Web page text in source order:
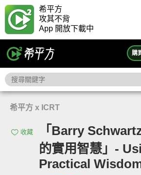
希平方
攻其不背
App 開放下載中
購
希平方 x ICRT
收藏
「Barry
的實用智慧」-
Practical